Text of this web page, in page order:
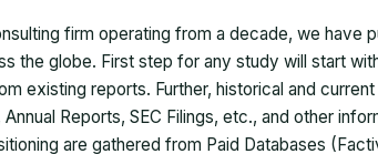
firm operating from a decade, we have
the globe. First step for any study will start
existing reports. Further, historical and
Reports, SEC Filings, etc., and other
are gathered from Paid Databases